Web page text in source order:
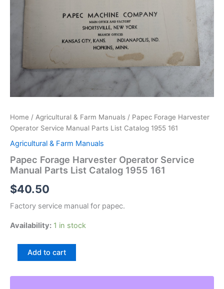
Home / Agricultural & Farm Manuals / Papec Forage Harvester
Operator Service Manual Parts List Catalog 1955 161
Agricultural & Farm Manuals
Papec Forage Harvester Operator Service
Manual Parts List Catalog 1955 161
$40.50
Factory service manual for papec.
Availability: 1 in stock
Papec
Operator
Add to cart